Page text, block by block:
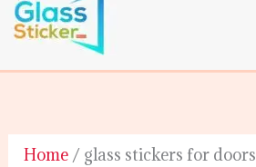
Skip
to
Home / glass stickers for doors